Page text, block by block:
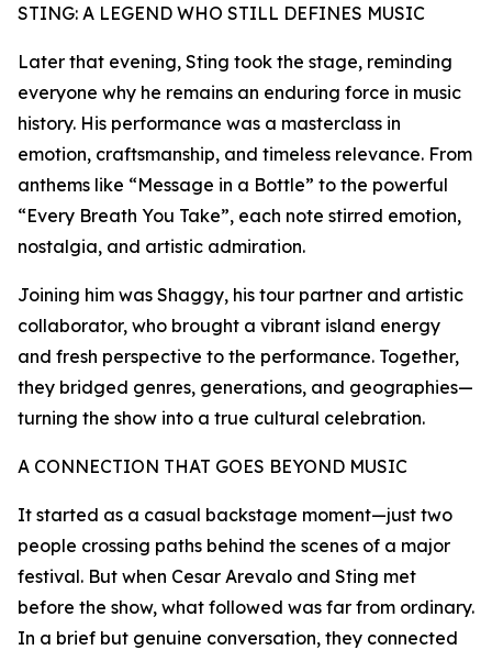
STING: A LEGEND WHO STILL DEFINES MUSIC
Later that evening, Sting took the stage, reminding
everyone why he remains an enduring force in music
history. His performance was a masterclass in
emotion, craftsmanship, and timeless relevance. From
anthems like “Message in a Bottle” to the powerful
“Every Breath You Take”, each note stirred emotion,
nostalgia, and artistic admiration.
Joining him was Shaggy, his tour partner and artistic
collaborator, who brought a vibrant island energy
and fresh perspective to the performance. Together,
they bridged genres, generations, and geographies—
turning the show into a true cultural celebration.
A CONNECTION THAT GOES BEYOND MUSIC
It started as a casual backstage moment—just two
people crossing paths behind the scenes of a major
festival. But when Cesar Arevalo and Sting met
before the show, what followed was far from ordinary.
In a brief but genuine conversation, they connected